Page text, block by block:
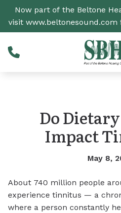
Skip to Content
Now part of the Beltone
visit www.beltonesound.com
of all
Do
Impact
May 8,
About 740 million people
experience tinnitus — a
where a person constantly